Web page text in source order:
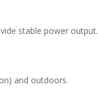
stable power output.
and outdoors.